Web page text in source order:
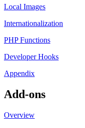
Local Images
Internationalization
PHP Functions
Developer Hooks
Appendix
Add-ons
Overview